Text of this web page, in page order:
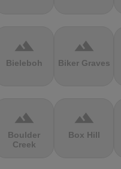
terrain
Bieleboh
terrain
Biker Graves
terrain
Boulder
Creek
terrain
Box Hill